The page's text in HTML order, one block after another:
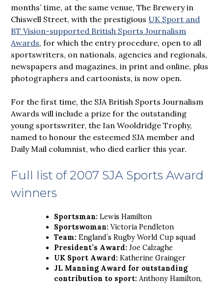
months’ time, at the same venue, The Brewery in
Chiswell Street, with the prestigious UK Sport and
BT Vision-supported British Sports Journalism
Awards, for which the entry procedure, open to all
sportswriters, on nationals, agencies and regionals,
newspapers and magazines, in print and online, plus
photographers and cartoonists, is now open.
For the first time, the SJA British Sports Journalism
Awards will include a prize for the outstanding
young sportswriter, the Ian Wooldridge Trophy,
named to honour the esteemed SJA member and
Daily Mail columnist, who died earlier this year.
Full list of 2007 SJA Sports Award
winners
Sportsman: Lewis Hamilton
Sportswoman: Victoria Pendleton
Team: England’s Rugby World Cup squad
President’s Award: Joe Calzaghe
UK Sport Award: Katherine Grainger
JL Manning Award for outstanding
contribution to sport: Anthony Hamilton,